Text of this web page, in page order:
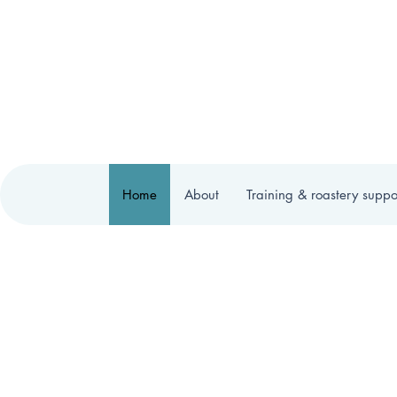
Home About Training & roastery